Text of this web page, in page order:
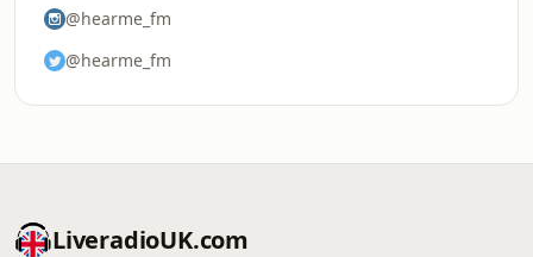
@hearme_fm
@hearme_fm
LiveradioUK.com